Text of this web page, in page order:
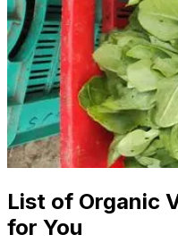
List of Organic
for You